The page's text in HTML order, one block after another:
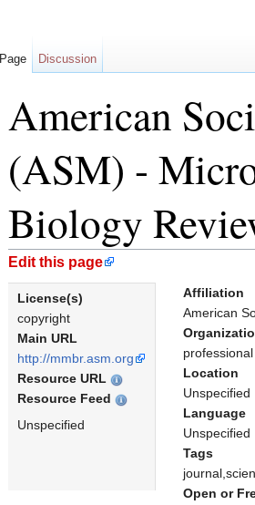
American
(ASM) -
Biology
Jump to:navigation
Edit this page
License(s)
copyright
Main URL
http://mmbr.asm.org
Resource URL
Resource Feed
Unspecified
Affiliation
American
Location
Unspecified
Language
Unspecified
Tags
Open or
Page Discussion